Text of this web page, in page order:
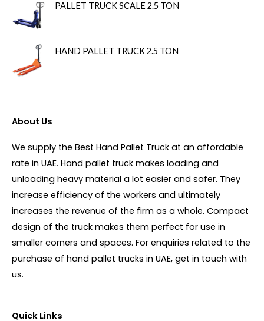
PALLET TRUCK SCALE 2.5 TON
HAND PALLET TRUCK 2.5 TON
About Us
We supply the Best Hand Pallet Truck at an affordable
rate in UAE. Hand pallet truck makes loading and
unloading heavy material a lot easier and safer. They
increase efficiency of the workers and ultimately
increases the revenue of the firm as a whole. Compact
design of the truck makes them perfect for use in
smaller corners and spaces. For enquiries related to the
purchase of hand pallet trucks in UAE, get in touch with
us.
Quick Links